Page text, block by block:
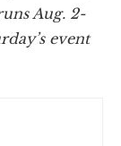
Aug. 2-
event